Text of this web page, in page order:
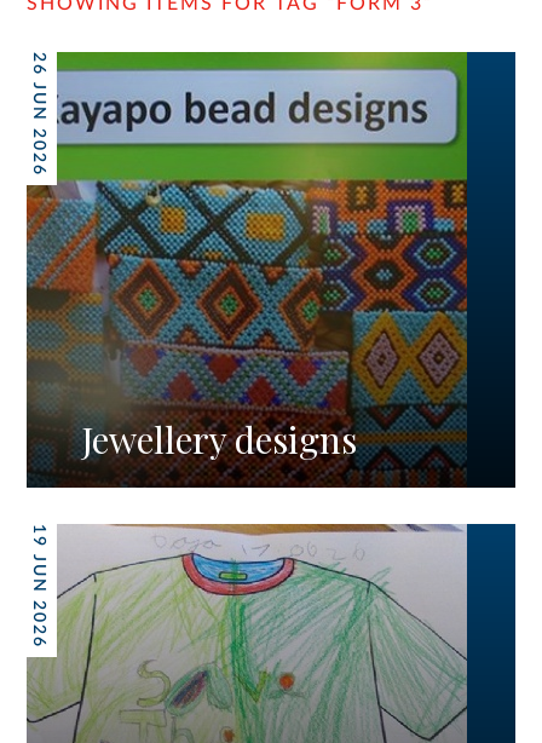
26 JUN 2026
Jewellery designs
19 JUN 2026